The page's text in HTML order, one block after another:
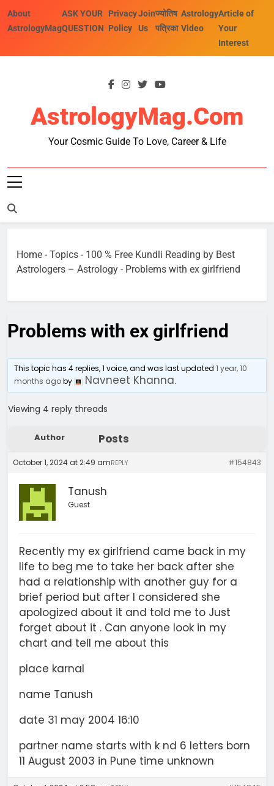
About
AstrologyMag
ASK YOUR
QUESTION
Privacy
Policy
Join
Us
ज्योतिष
पत्रिका
Astrology
Video
Article of
Your
Interest
AstrologyMag.com
Your Cosmic Guide To Love, Career & Life
Home - Topics - 100 % Free Kundli Reading by Best
Astrologers – Astrology - Problems with ex girlfriend
Problems with ex girlfriend
This topic has 4 replies, 1 voice, and was last updated1 year, 10
months agoby Navneet Khanna.
Viewing 4 reply threads
Author Posts
October 1, 2024 at 2:49 am #154843
REPLY
Tanush
Guest
Recently my ex girlfriend came back in my
life to beg me to take her back after she
had a relationship with another guy for a
brief period but after I considered she
apologized about it and told me to Just
forget about it . Can anyone look in my
chart and tell me about this
place karnal
name Tanush
date 31 may 2004 16:10
partner name starts with k nd 6 letters born
11 August 2003 in Pune time unknown